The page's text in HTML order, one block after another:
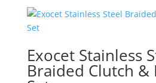
through
Exocet Stainless
Braided Clutch &